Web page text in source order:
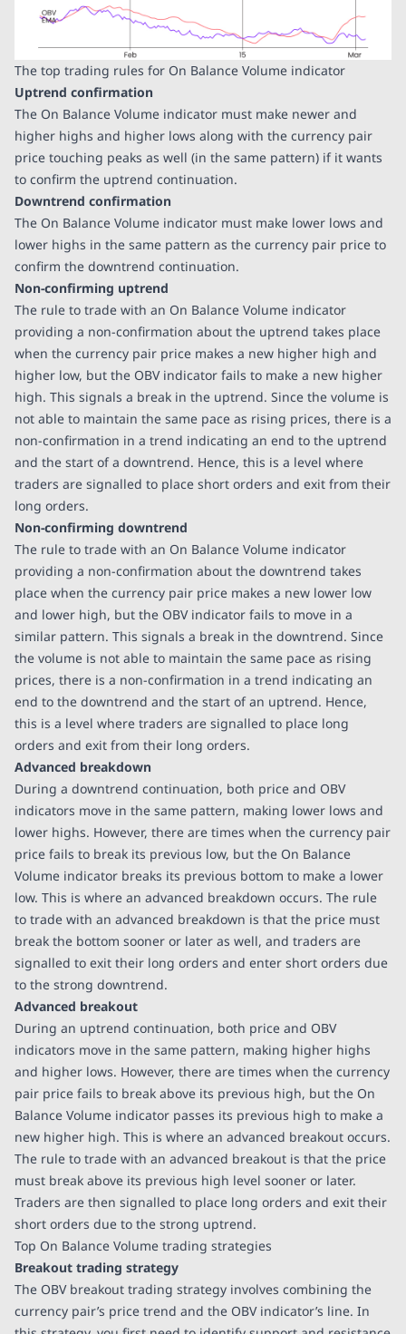
The top trading rules for On Balance Volume indicator
Uptrend confirmation
The On Balance Volume indicator must make newer and
higher highs and higher lows along with the currency pair
price touching peaks as well (in the same pattern) if it wants
to confirm the uptrend continuation.
Downtrend confirmation
The On Balance Volume indicator must make lower lows and
lower highs in the same pattern as the currency pair price to
confirm the downtrend continuation.
Non-confirming uptrend
The rule to trade with an On Balance Volume indicator
providing a non-confirmation about the uptrend takes place
when the currency pair price makes a new higher high and
higher low, but the OBV indicator fails to make a new higher
high. This signals a break in the uptrend. Since the volume is
not able to maintain the same pace as rising prices, there is a
non-confirmation in a trend indicating an end to the uptrend
and the start of a downtrend. Hence, this is a level where
traders are signalled to place short orders and exit from their
long orders.
Non-confirming downtrend
The rule to trade with an On Balance Volume indicator
providing a non-confirmation about the downtrend takes
place when the currency pair price makes a new lower low
and lower high, but the OBV indicator fails to move in a
similar pattern. This signals a break in the downtrend. Since
the volume is not able to maintain the same pace as rising
prices, there is a non-confirmation in a trend indicating an
end to the downtrend and the start of an uptrend. Hence,
this is a level where traders are signalled to place long
orders and exit from their long orders.
Advanced breakdown
During a downtrend continuation, both price and OBV
indicators move in the same pattern, making lower lows and
lower highs. However, there are times when the currency pair
price fails to break its previous low, but the On Balance
Volume indicator breaks its previous bottom to make a lower
low. This is where an advanced breakdown occurs. The rule
to trade with an advanced breakdown is that the price must
break the bottom sooner or later as well, and traders are
signalled to exit their long orders and enter short orders due
to the strong downtrend.
Advanced breakout
During an uptrend continuation, both price and OBV
indicators move in the same pattern, making higher highs
and higher lows. However, there are times when the currency
pair price fails to break above its previous high, but the On
Balance Volume indicator passes its previous high to make a
new higher high. This is where an advanced breakout occurs.
The rule to trade with an advanced breakout is that the price
must break above its previous high level sooner or later.
Traders are then signalled to place long orders and exit their
short orders due to the strong uptrend.
Top On Balance Volume trading strategies
Breakout trading strategy
The OBV breakout trading strategy involves combining the
currency pair’s price trend and the OBV indicator’s line. In